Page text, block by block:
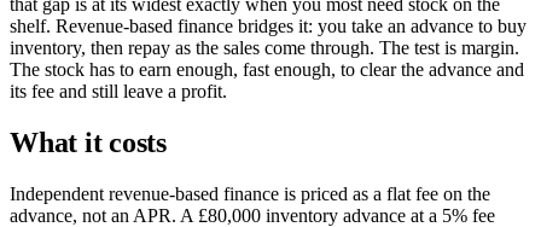
that gap is at its widest exactly when you most need stock on the
shelf. Revenue-based finance bridges it: you take an advance to buy
inventory, then repay as the sales come through. The test is margin.
The stock has to earn enough, fast enough, to clear the advance and
its fee and still leave a profit.
What it costs
Independent revenue-based finance is priced as a flat fee on the
advance, not an APR. A £80,000 inventory advance at a 5% fee